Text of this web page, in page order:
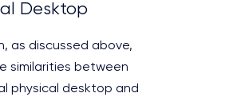
Desktop
as discussed above,
similarities between
physical desktop and